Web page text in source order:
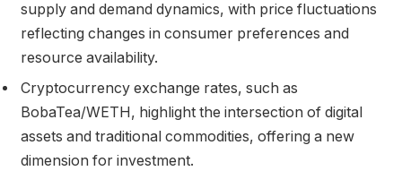
supply and demand dynamics, with price fluctuations
reflecting changes in consumer preferences and
resource availability.
Cryptocurrency exchange rates, such as
BobaTea/WETH, highlight the intersection of digital
assets and traditional commodities, offering a new
dimension for investment.